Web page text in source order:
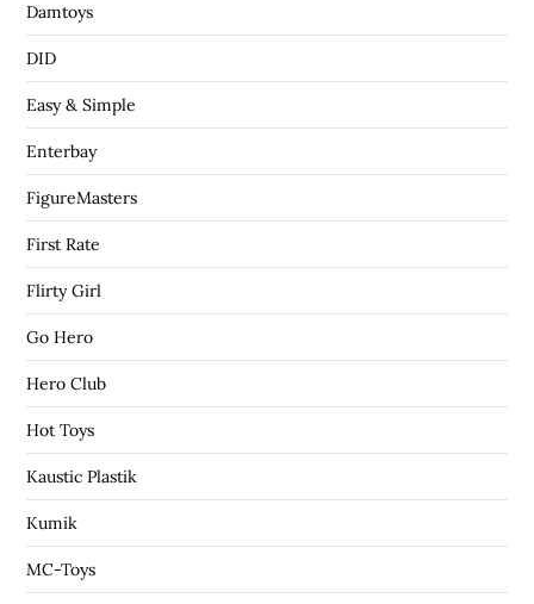
Damtoys
DID
Easy & Simple
Enterbay
FigureMasters
First Rate
Flirty Girl
Go Hero
Hero Club
Hot Toys
Kaustic Plastik
Kumik
MC-Toys